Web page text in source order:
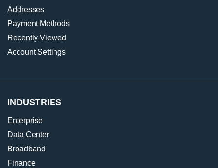
Addresses
Payment Methods
Recently Viewed
Account Settings
INDUSTRIES
Enterprise
Data Center
Broadband
Finance